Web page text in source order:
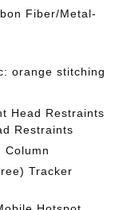
Fiber/Metal-
orange stitching
Head Restraints
Restraints
Column
Tracker